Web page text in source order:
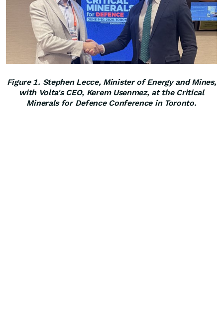
Figure 1. Stephen Lecce, Minister of Energy and Mines,
with Volta's CEO, Kerem Usenmez, at the Critical
Minerals for Defence Conference in Toronto.